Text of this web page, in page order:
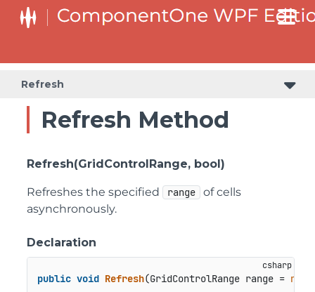
Refresh
Refresh Method
Refresh(GridControlRange, bool)
Refreshes the specified range
of cells
asynchronously.
Declaration
public void Refresh(GridControlRange range = null